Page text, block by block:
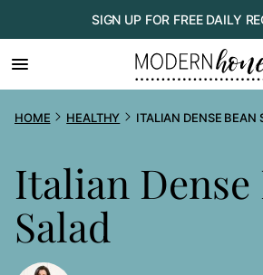
to
content
SIGN UP FOR FREE DAILY
HOME HEALTHY ITALIAN DENSE BEAN
Italian Dense
Salad